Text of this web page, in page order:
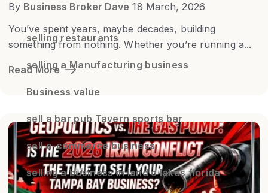
By Business Broker Dave 18 March, 2026
You’ve spent years, maybe decades, building
something from nothing. Whether you’re running a...
Read More
selling restaurants
selling a Manufacturing business
Business value
sell a bar pub Tavern sports bar
sell e-commerce business
selling a business in land o lakes florida